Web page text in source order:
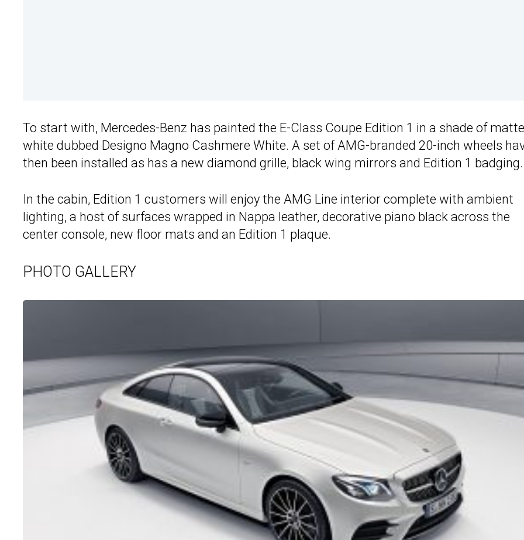
To start with, Mercedes-Benz has painted the E-Class Coupe Edition 1 in a shade of matte
white dubbed Designo Magno Cashmere White. A set of AMG-branded 20-inch wheels
then been installed as has a new diamond grille, black wing mirrors and Edition 1 badging.
In the cabin, Edition 1 customers will enjoy the AMG Line interior complete with ambient
lighting, a host of surfaces wrapped in Nappa leather, decorative piano black across the
center console, new floor mats and an Edition 1 plaque.
PHOTO GALLERY